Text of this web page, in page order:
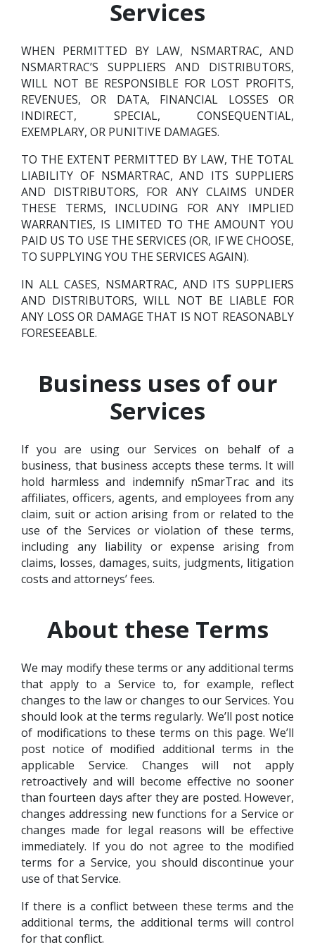
Services
WHEN PERMITTED BY LAW, NSMARTRAC, AND
NSMARTRAC’S SUPPLIERS AND DISTRIBUTORS,
WILL NOT BE RESPONSIBLE FOR LOST PROFITS,
REVENUES, OR DATA, FINANCIAL LOSSES OR
INDIRECT, SPECIAL, CONSEQUENTIAL,
EXEMPLARY, OR PUNITIVE DAMAGES.
TO THE EXTENT PERMITTED BY LAW, THE TOTAL
LIABILITY OF NSMARTRAC, AND ITS SUPPLIERS
AND DISTRIBUTORS, FOR ANY CLAIMS UNDER
THESE TERMS, INCLUDING FOR ANY IMPLIED
WARRANTIES, IS LIMITED TO THE AMOUNT YOU
PAID US TO USE THE SERVICES (OR, IF WE CHOOSE,
TO SUPPLYING YOU THE SERVICES AGAIN).
IN ALL CASES, NSMARTRAC, AND ITS SUPPLIERS
AND DISTRIBUTORS, WILL NOT BE LIABLE FOR
ANY LOSS OR DAMAGE THAT IS NOT REASONABLY
FORESEEABLE.
Business uses of our
Services
If you are using our Services on behalf of a
business, that business accepts these terms. It will
hold harmless and indemnify nSmarTrac and its
affiliates, officers, agents, and employees from any
claim, suit or action arising from or related to the
use of the Services or violation of these terms,
including any liability or expense arising from
claims, losses, damages, suits, judgments, litigation
costs and attorneys’ fees.
About these Terms
We may modify these terms or any additional terms
that apply to a Service to, for example, reflect
changes to the law or changes to our Services. You
should look at the terms regularly. We’ll post notice
of modifications to these terms on this page. We’ll
post notice of modified additional terms in the
applicable Service. Changes will not apply
retroactively and will become effective no sooner
than fourteen days after they are posted. However,
changes addressing new functions for a Service or
changes made for legal reasons will be effective
immediately. If you do not agree to the modified
terms for a Service, you should discontinue your
use of that Service.
If there is a conflict between these terms and the
additional terms, the additional terms will control
for that conflict.